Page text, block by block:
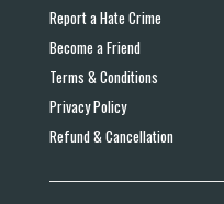
Report a Hate Crime
Become a Friend
Terms & Conditions
Privacy Policy
Refund & Cancellation